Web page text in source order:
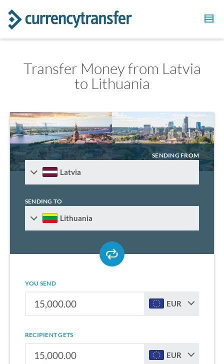
Transfer Money from Latvia
to Lithuania
SENDING FROM
Latvia
SENDING TO
Lithuania
YOU SEND
EUR
RECIPIENT GETS
EUR